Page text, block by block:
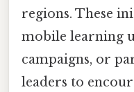
regions. These
mobile learning
campaigns, or
leaders to